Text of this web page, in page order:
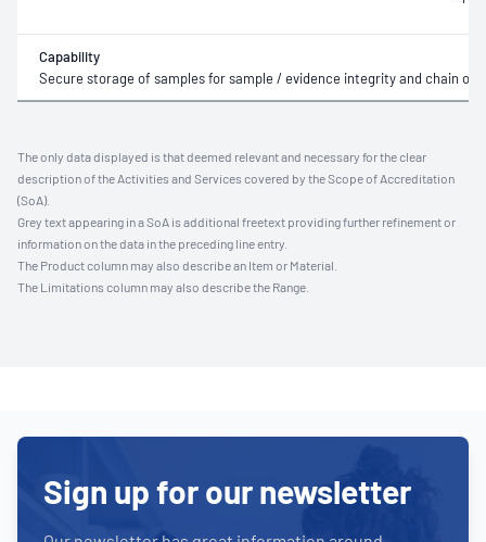
Capability
Secure storage of samples for sample / evidence integrity and chain of
The only data displayed is that deemed relevant and necessary for the clear
description of the Activities and Services covered by the Scope of Accreditation
(SoA).
Grey text appearing in a SoA is additional freetext providing further refinement or
information on the data in the preceding line entry.
The Product column may also describe an Item or Material.
The Limitations column may also describe the Range.
Sign up for our newsletter